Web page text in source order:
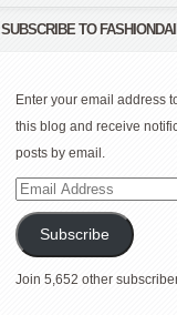
SUBSCRIBE TO
Enter your email address
this blog and receive
posts by email.
Email
Address
Subscribe
Join 5,652 other